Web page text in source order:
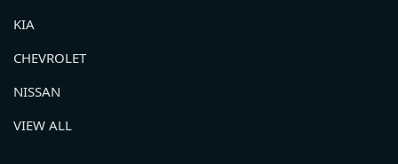
KIA
CHEVROLET
NISSAN
VIEW ALL